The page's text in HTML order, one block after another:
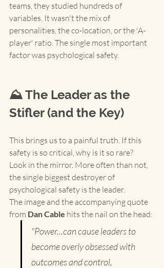
teams, they studied hundreds of
variables. It wasn't the mix of
personalities, the co-location, or the 'A-
player' ratio. The single most important
factor was psychological safety.
⛰️ The Leader as the
Stifler (and the Key)
This brings us to a painful truth. If this
safety is so critical, why is it so rare?
Look in the mirror. More often than not,
the single biggest destroyer of
psychological safety is the leader.
The image and the accompanying quote
from Dan Cable hits the nail on the head:
"Power...can cause leaders to
become overly obsessed with
outcomes and control,